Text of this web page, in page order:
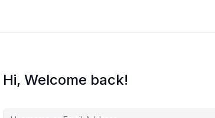
Hi, Welcome back!